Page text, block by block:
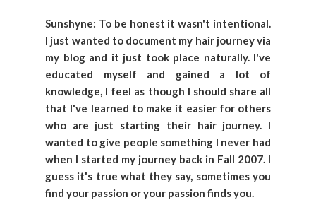
Sunshyne: To be honest it wasn't intentional.
I just wanted to document my hair journey via
my blog and it just took place naturally. I've
educated myself and gained a lot of
knowledge, I feel as though I should share all
that I've learned to make it easier for others
who are just starting their hair journey. I
wanted to give people something I never had
when I started my journey back in Fall 2007. I
guess it's true what they say, sometimes you
find your passion or your passion finds you.